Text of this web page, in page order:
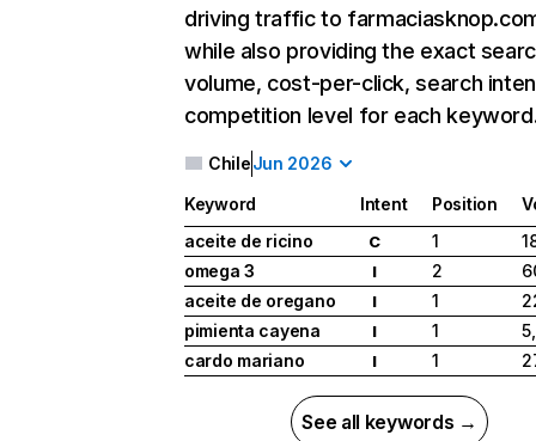
driving traffic to
while also providing the exact
volume, cost-per-click, search
competition level for each
ChileJun 2026
Keyword Intent Position
aceite de ricino
C 1
omega 3
I 2
aceite de oregano
I 1
pimienta cayena
I 1
cardo mariano
I 1
See all keywords →